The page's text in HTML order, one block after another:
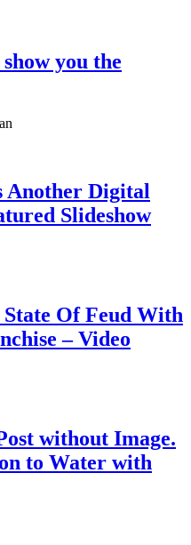
you the
Digital
Slideshow
State Of Feud With
– Video
without Image.
to Water with